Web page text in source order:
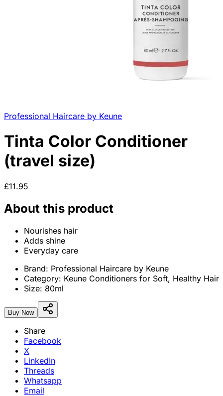
Professional Haircare by Keune
Tinta Color Conditioner
(travel size)
£11.95
About this product
Nourishes hair
Adds shine
Everyday care
Brand: Professional Haircare by Keune
Category: Keune Conditioners for Soft, Healthy Hair
Size: 80ml
Buy Now
Share
Facebook
X
LinkedIn
Threads
Whatsapp
Email